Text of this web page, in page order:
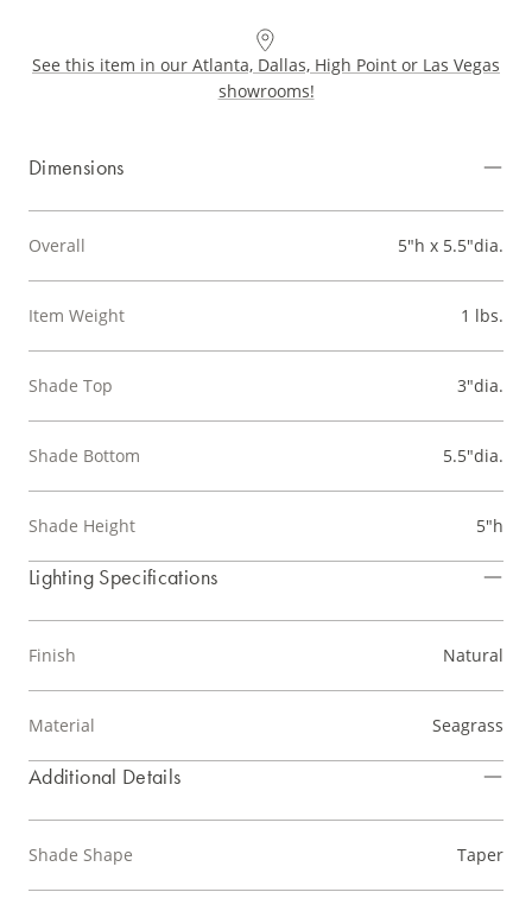
See this item in our Atlanta, Dallas, High Point or Las Vegas
showrooms!
Dimensions
Overall 5"h x 5.5"dia.
Item Weight 1 lbs.
Shade Top 3"dia.
Shade Bottom 5.5"dia.
Shade Height 5"h
Lighting Specifications
Finish Natural
Material Seagrass
Additional Details
Shade Shape Taper